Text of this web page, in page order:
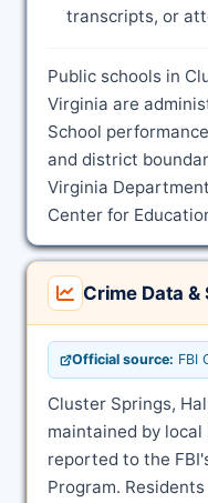
transcripts, or
Public schools in
Virginia are
School
and district
Virginia
Center for
Crime Data
Official source: FBI
Cluster Springs,
maintained by
reported to the
Program.